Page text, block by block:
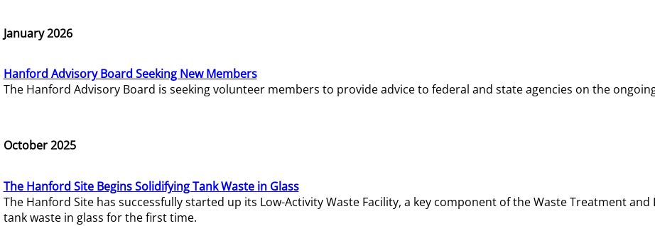
January 2026
Hanford Advisory Board Seeking New Members
The Hanford Advisory Board is seeking volunteer members to provide advice to federal and state agencies on the
October 2025
The Hanford Site Begins Solidifying Tank Waste in Glass
The Hanford Site has successfully started up its Low-Activity Waste Facility, a key component of the Waste Treatment
tank waste in glass for the first time.